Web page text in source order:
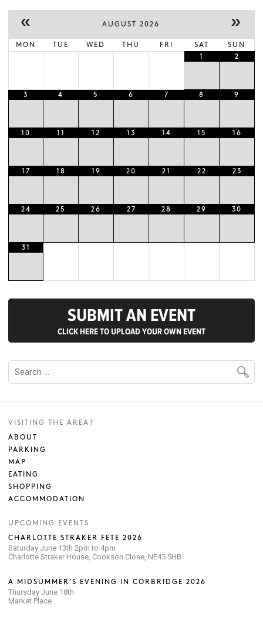
« AUGUST 2026 »
MON TUE WED THU FRI SAT
SUN
1
2
3 4 5 6 7 8 9
10 11 12 13 14 15 16
17 18 19 20 21 22 23
24 25 26 27 28 29 30
31
SUBMIT AN EVENT
CLICK HERE TO UPLOAD YOUR OWN EVENT
VISITING THE AREA?
ABOUT
PARKING
MAP
EATING
SHOPPING
ACCOMMODATION
UPCOMING EVENTS
CHARLOTTE STRAKER FETE 2026
Saturday June 13th 2pm to 4pm
Charlotte Straker House, Cookson Close, NE45 5HB
A MIDSUMMER’S EVENING IN CORBRIDGE 2026
Thursday June 18th
Market Place